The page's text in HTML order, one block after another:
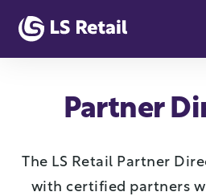
Partner
The LS Retail Partner
with certified partners